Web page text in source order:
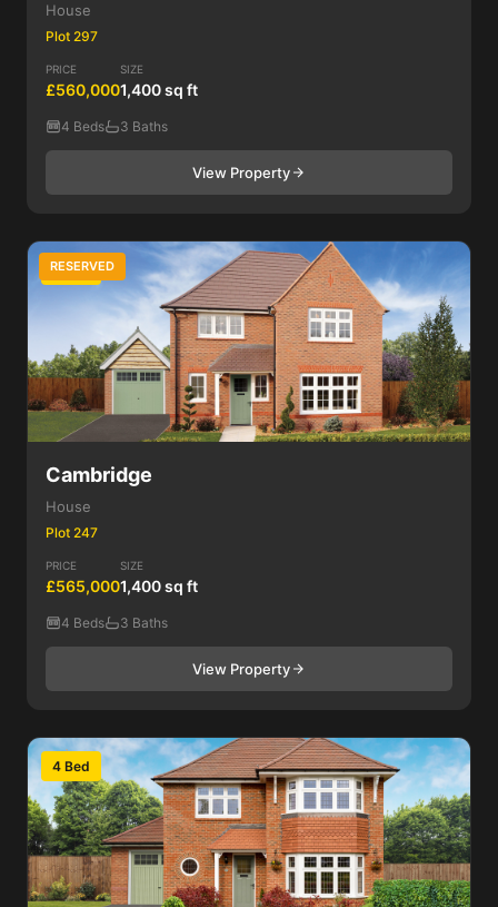
House
Plot 297
PRICE
£560,000
SIZE
1,400 sq ft
4 Beds 3 Baths
View Property
4 Bed
RESERVED
Cambridge
House
Plot 247
PRICE
£565,000
SIZE
1,400 sq ft
4 Beds 3 Baths
View Property
4 Bed